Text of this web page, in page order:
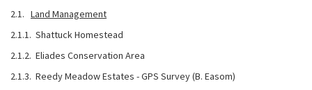
2.1. Land Management
2.1.1. Shattuck Homestead
2.1.2. Eliades Conservation Area
2.1.3. Reedy Meadow Estates - GPS Survey (B. Easom)